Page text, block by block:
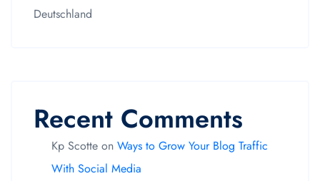
Deutschland
Recent Comments
Kp Scotte on Ways to Grow Your Blog Traffic
With Social Media